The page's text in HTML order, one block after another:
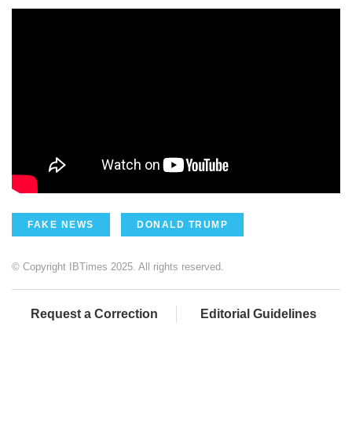
FAKE NEWS DONALD TRUMP
© Copyright IBTimes 2025. All rights reserved.
Request a Correction Editorial Guidelines